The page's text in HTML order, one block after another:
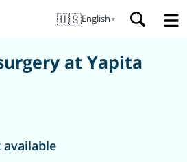
🇺🇸English ▼
at Yapita